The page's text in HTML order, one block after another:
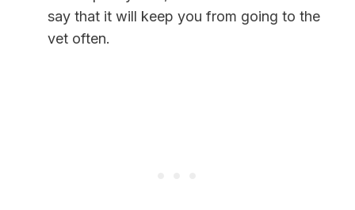
say that it will keep you from going to the
vet often.